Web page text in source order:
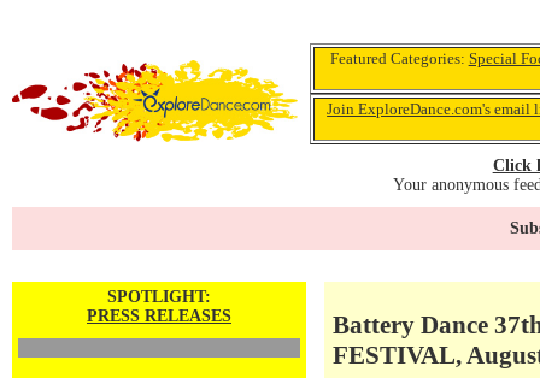
Featured Categories: Special
Join ExploreDance.com's email
Click
Your anonymous
SPOTLIGHT:
PRESS RELEASES
Battery Dance
FESTIVAL,